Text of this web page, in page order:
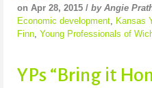
on Apr 28, 2015 / by Angie
Economic development, Kansas
Finn, Young Professionals of
YPs “Bring it